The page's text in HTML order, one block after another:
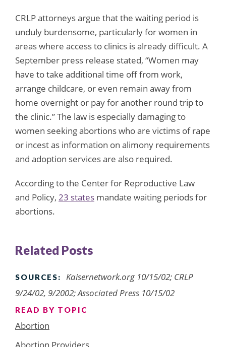
CRLP attorneys argue that the waiting period is
unduly burdensome, particularly for women in
areas where access to clinics is already difficult. A
September press release stated, “Women may
have to take additional time off from work,
arrange childcare, or even remain away from
home overnight or pay for another round trip to
the clinic.” The law is especially damaging to
women seeking abortions who are victims of rape
or incest as information on alimony requirements
and adoption services are also required.
According to the Center for Reproductive Law
and Policy, 23 states mandate waiting periods for
abortions.
Related Posts
SOURCES:
Kaisernetwork.org 10/15/02; CRLP
9/24/02, 9/2002; Associated Press 10/15/02
READ BY TOPIC
Abortion